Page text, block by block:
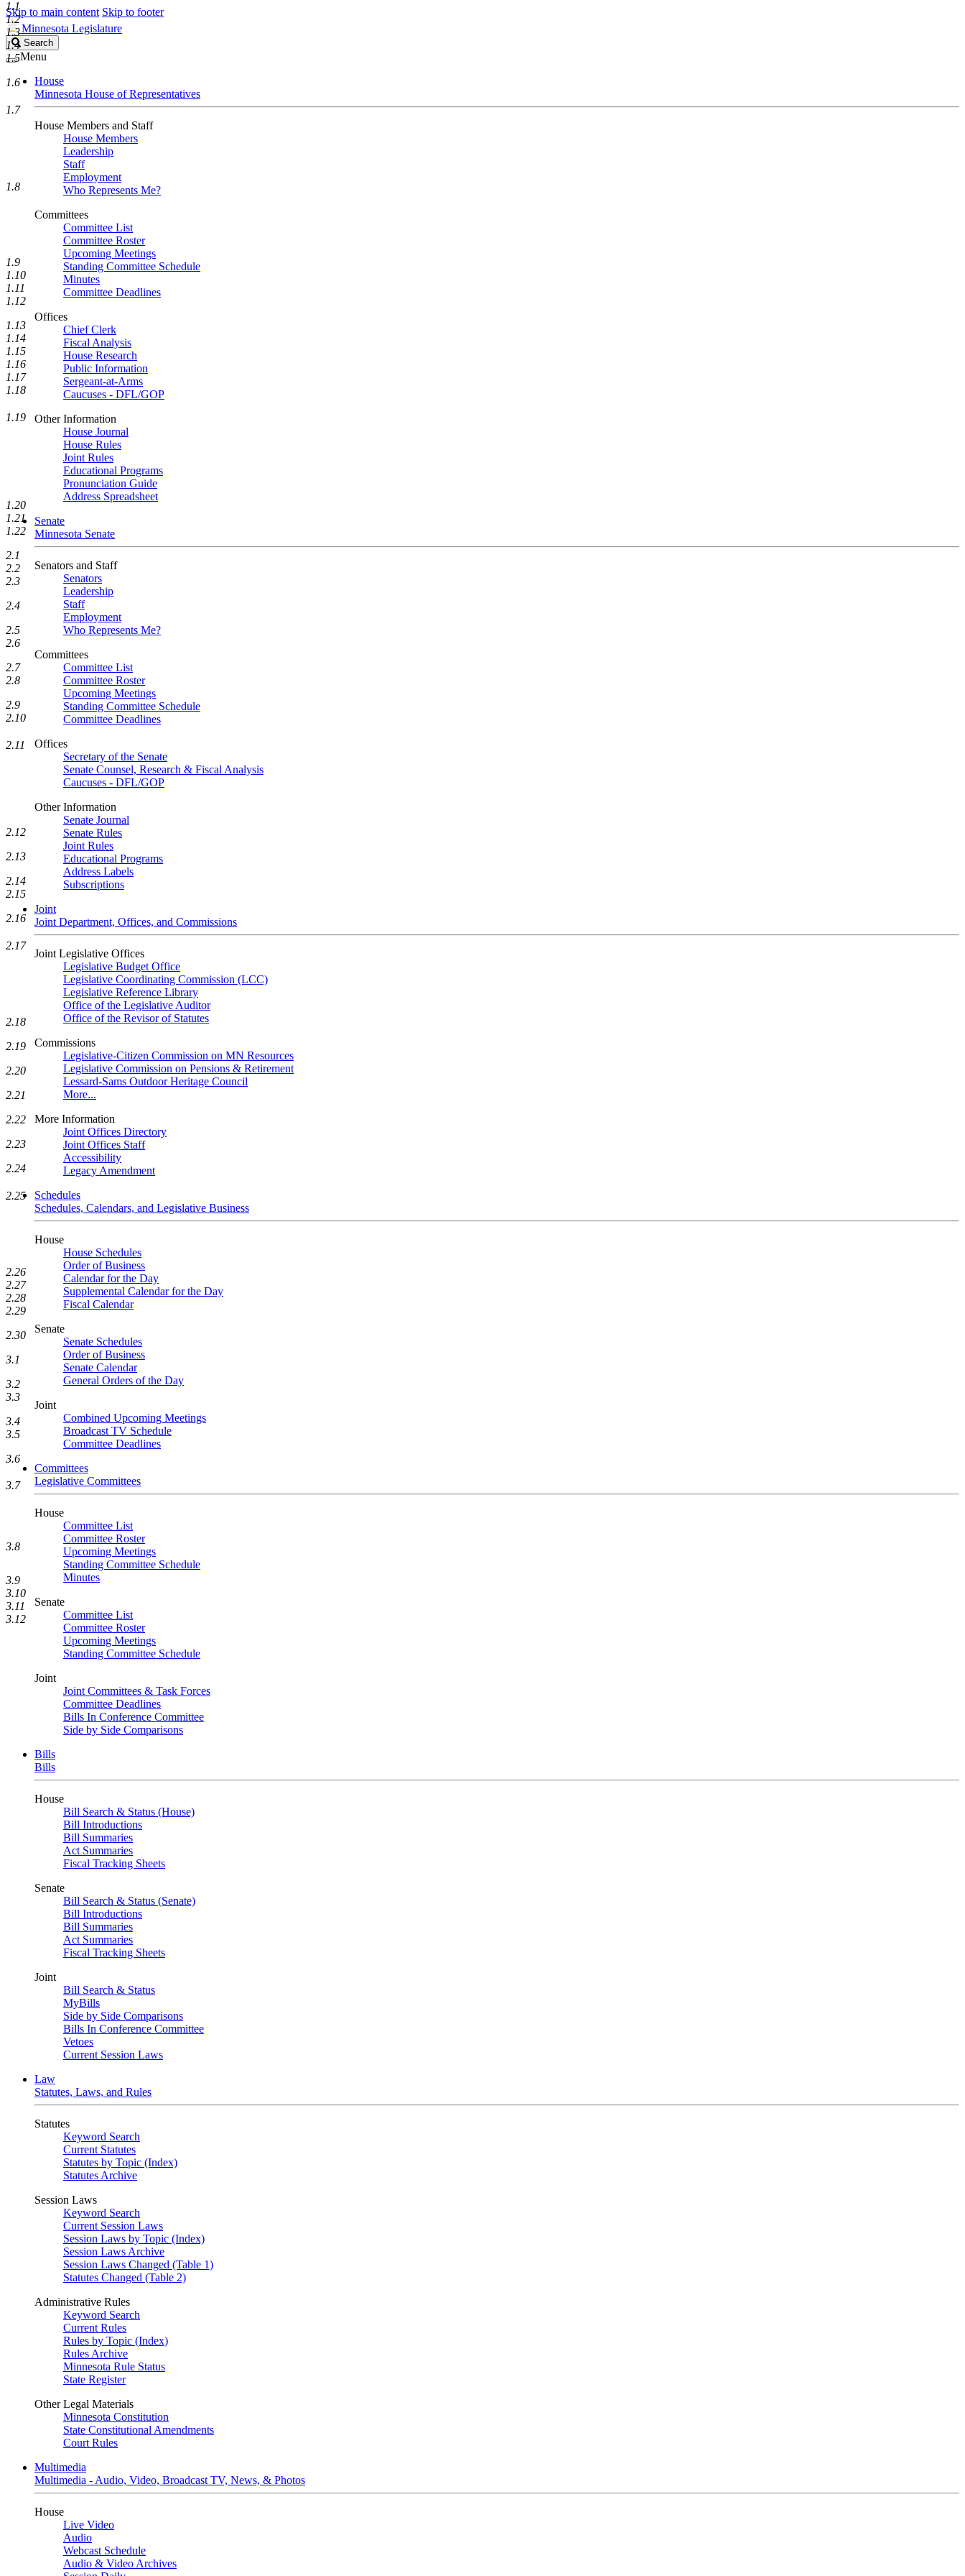
Skip to main content Skip to footer
Minnesota Legislature
Search
Legislature
Search
Menu
House
Minnesota House of Representatives
House Members and Staff
House Members
Leadership
Staff
Employment
Who Represents Me?
Committees
Committee List
Committee Roster
Upcoming Meetings
Standing Committee Schedule
Minutes
Committee Deadlines
Offices
Chief Clerk
Fiscal Analysis
House Research
Public Information
Sergeant-at-Arms
Caucuses - DFL/GOP
Other Information
House Journal
House Rules
Joint Rules
Educational Programs
Pronunciation Guide
Address Spreadsheet
Senate
Minnesota Senate
Senators and Staff
Senators
Leadership
Staff
Employment
Who Represents Me?
Committees
Committee List
Committee Roster
Upcoming Meetings
Standing Committee Schedule
Committee Deadlines
Offices
Secretary of the Senate
Senate Counsel, Research & Fiscal Analysis
Caucuses - DFL/GOP
Other Information
Senate Journal
Senate Rules
Joint Rules
Educational Programs
Address Labels
Subscriptions
Joint
Joint Department, Offices, and Commissions
Joint Legislative Offices
Legislative Budget Office
Legislative Coordinating Commission (LCC)
Legislative Reference Library
Office of the Legislative Auditor
Office of the Revisor of Statutes
Commissions
Legislative-Citizen Commission on MN Resources
Legislative Commission on Pensions & Retirement
Lessard-Sams Outdoor Heritage Council
More...
More Information
Joint Offices Directory
Joint Offices Staff
Accessibility
Legacy Amendment
Schedules
Schedules, Calendars, and Legislative Business
House
House Schedules
Order of Business
Calendar for the Day
Supplemental Calendar for the Day
Fiscal Calendar
Senate
Senate Schedules
Order of Business
Senate Calendar
General Orders of the Day
Joint
Combined Upcoming Meetings
Broadcast TV Schedule
Committee Deadlines
Committees
Legislative Committees
House
Committee List
Committee Roster
Upcoming Meetings
Standing Committee Schedule
Minutes
Senate
Committee List
Committee Roster
Upcoming Meetings
Standing Committee Schedule
Joint
Joint Committees & Task Forces
Committee Deadlines
Bills In Conference Committee
Side by Side Comparisons
Bills
Bills
House
Bill Search & Status (House)
Bill Introductions
Bill Summaries
Act Summaries
Fiscal Tracking Sheets
Senate
Bill Search & Status (Senate)
Bill Introductions
Bill Summaries
Act Summaries
Fiscal Tracking Sheets
Joint
Bill Search & Status
MyBills
Side by Side Comparisons
Bills In Conference Committee
Vetoes
Current Session Laws
Law
Statutes, Laws, and Rules
Statutes
Keyword Search
Current Statutes
Statutes by Topic (Index)
Statutes Archive
Session Laws
Keyword Search
Current Session Laws
Session Laws by Topic (Index)
Session Laws Archive
Session Laws Changed (Table 1)
Statutes Changed (Table 2)
Administrative Rules
Keyword Search
Current Rules
Rules by Topic (Index)
Rules Archive
Minnesota Rule Status
State Register
Other Legal Materials
Minnesota Constitution
State Constitutional Amendments
Court Rules
Multimedia
Multimedia - Audio, Video, Broadcast TV, News, & Photos
House
Live Video
Audio
Webcast Schedule
Audio & Video Archives
1.1
1.2
1.3
1.4
1.5
1.6
1.7
1.8
1.9
1.10
1.11
1.12
1.13
1.14
1.15
1.16
1.17
1.18
1.19
1.20
1.21
1.22
2.1
2.2
2.3
2.4
2.5
2.6
2.7
2.8
2.9
2.10
2.11
2.12
2.13
2.14
2.15
2.16
2.17
2.18
2.19
2.20
2.21
2.22
2.23
2.24
2.25
2.26
2.27
2.28
2.29
2.30
3.1
3.2
3.3
3.4
3.5
3.6
3.7
3.8
3.9
3.10
3.11
3.12